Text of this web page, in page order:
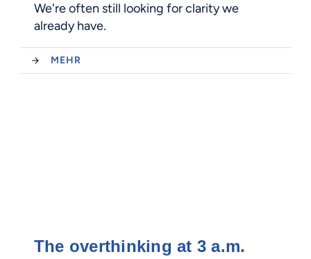
We're often still looking for clarity we
already have.
MEHR
The overthinking at 3 a.m.